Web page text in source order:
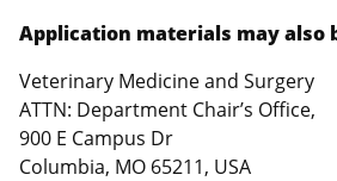
Application materials may also
Veterinary Medicine and Surgery
ATTN: Department Chair’s Office,
900 E Campus Dr
Columbia, MO 65211, USA